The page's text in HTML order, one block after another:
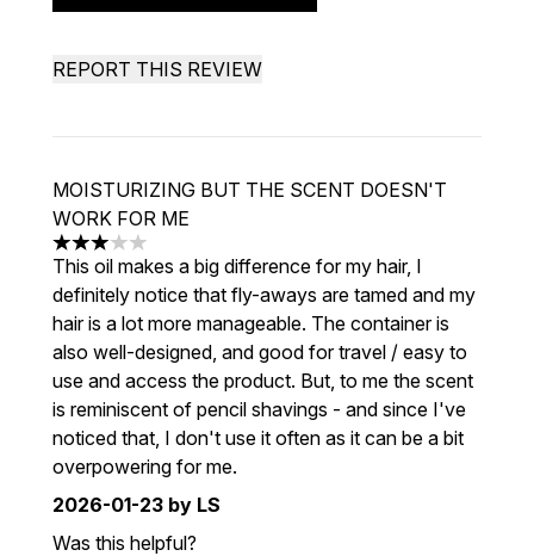
REPORT THIS REVIEW
MOISTURIZING BUT THE SCENT DOESN'T
WORK FOR ME
3 stars out of a maximum of 5
This oil makes a big difference for my hair, I
definitely notice that fly-aways are tamed and my
hair is a lot more manageable. The container is
also well-designed, and good for travel / easy to
use and access the product. But, to me the scent
is reminiscent of pencil shavings - and since I've
noticed that, I don't use it often as it can be a bit
overpowering for me.
2026-01-23 by LS
Was this helpful?